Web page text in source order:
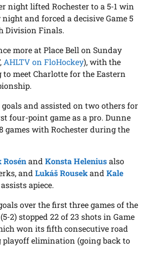
night lifted Rochester to a 5-1 win
and forced a decisive Game 5
Division Finals.
more at Place Bell on Sunday
AHLTV on FloHockey), with the
meet Charlotte for the Eastern
and assisted on two others for
four-point game as a pro. Dunne
games with Rochester during the
RosénandKonsta Heleniusalso
andLukáš RousekandKale
apiece.
over the first three games of the
(5-2) stopped 22 of 23 shots in Game
won its fifth consecutive road
playoff elimination (going back to